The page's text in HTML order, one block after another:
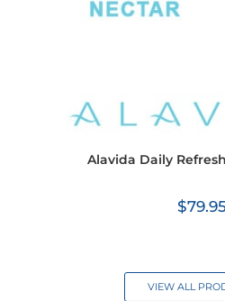
Alavida Daily
$
VIEW ALL